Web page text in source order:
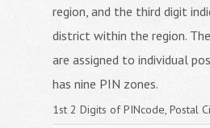
region, and the third digit
district within the region.
are assigned to individual
has nine PIN zones.
1st 2 Digits of PINcode, Postal